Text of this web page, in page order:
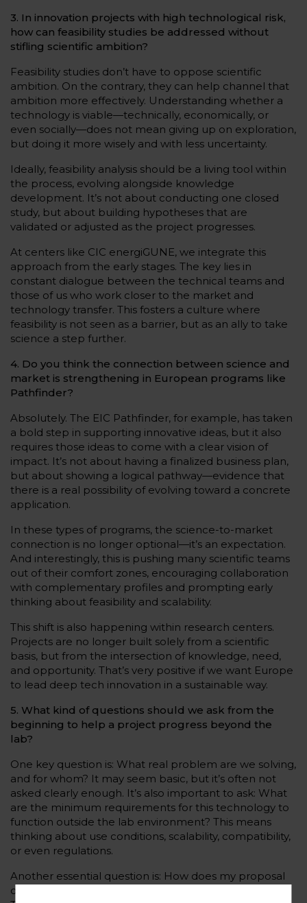
3. In innovation projects with high technological risk,
how can feasibility studies be addressed without
stifling scientific ambition?
Feasibility studies don’t have to oppose scientific
ambition. On the contrary, they can help channel that
ambition more effectively. Understanding whether a
technology is viable—technically, economically, or
even socially—does not mean giving up on exploration,
but doing it more wisely and with less uncertainty.
Ideally, feasibility analysis should be a living tool within
the process, evolving alongside knowledge
development. It’s not about conducting one closed
study, but about building hypotheses that are
validated or adjusted as the project progresses.
At centers like CIC energiGUNE, we integrate this
approach from the early stages. The key lies in
constant dialogue between the technical teams and
those of us who work closer to the market and
technology transfer. This fosters a culture where
feasibility is not seen as a barrier, but as an ally to take
science a step further.
4. Do you think the connection between science and
market is strengthening in European programs like
Pathfinder?
Absolutely. The EIC Pathfinder, for example, has taken
a bold step in supporting innovative ideas, but it also
requires those ideas to come with a clear vision of
impact. It’s not about having a finalized business plan,
but about showing a logical pathway—evidence that
there is a real possibility of evolving toward a concrete
application.
In these types of programs, the science-to-market
connection is no longer optional—it’s an expectation.
And interestingly, this is pushing many scientific teams
out of their comfort zones, encouraging collaboration
with complementary profiles and prompting early
thinking about feasibility and scalability.
This shift is also happening within research centers.
Projects are no longer built solely from a scientific
basis, but from the intersection of knowledge, need,
and opportunity. That’s very positive if we want Europe
to lead deep tech innovation in a sustainable way.
5. What kind of questions should we ask from the
beginning to help a project progress beyond the
lab?
One key question is: What real problem are we solving,
and for whom? It may seem basic, but it’s often not
asked clearly enough. It’s also important to ask: What
are the minimum requirements for this technology to
function outside the lab environment? This means
thinking about use conditions, scalability, compatibility,
or even regulations.
Another essential question is: How does my proposal
differ from what already exists or is in development?